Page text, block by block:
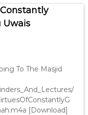
Uwais
To The Masjid
[Download]